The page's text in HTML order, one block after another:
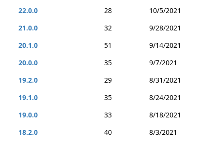
22.0.0
28
10/5/2021
21.0.0
32
9/28/2021
20.1.0
51
9/14/2021
20.0.0
35
9/7/2021
19.2.0
29
8/31/2021
19.1.0
35
8/24/2021
19.0.0
33
8/18/2021
18.2.0
40
8/3/2021